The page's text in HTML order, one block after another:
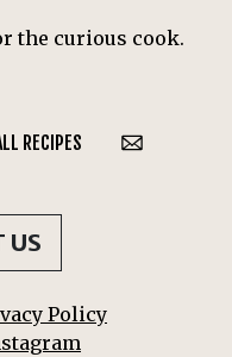
the curious cook.
RECIPES
US
Policy